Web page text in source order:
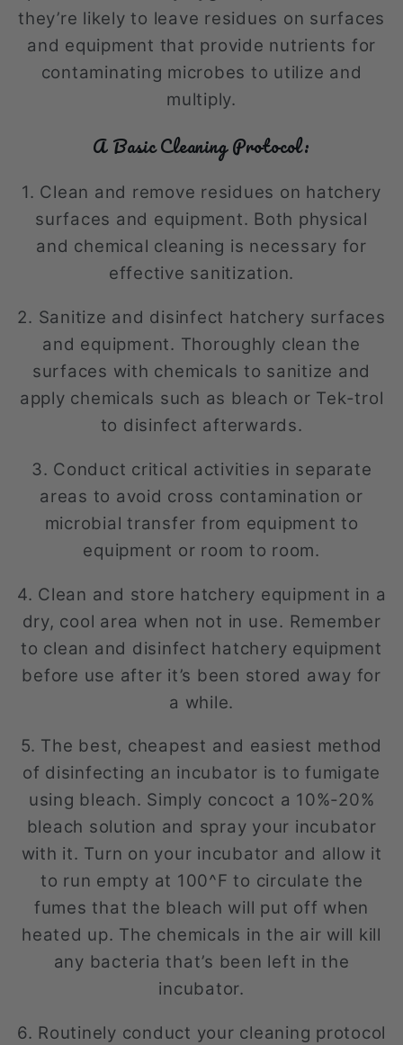
they’re likely to leave residues on surfaces
and equipment that provide nutrients for
contaminating microbes to utilize and
multiply.
A Basic Cleaning Protocol:
1. Clean and remove residues on hatchery
surfaces and equipment. Both physical
and chemical cleaning is necessary for
effective sanitization.
2. Sanitize and disinfect hatchery surfaces
and equipment. Thoroughly clean the
surfaces with chemicals to sanitize and
apply chemicals such as bleach or Tek-trol
to disinfect afterwards.
3. Conduct critical activities in separate
areas to avoid cross contamination or
microbial transfer from equipment to
equipment or room to room.
4. Clean and store hatchery equipment in a
dry, cool area when not in use. Remember
to clean and disinfect hatchery equipment
before use after it’s been stored away for
a while.
5. The best, cheapest and easiest method
of disinfecting an incubator is to fumigate
using bleach. Simply concoct a 10%-20%
bleach solution and spray your incubator
with it. Turn on your incubator and allow it
to run empty at 100^F to circulate the
fumes that the bleach will put off when
heated up. The chemicals in the air will kill
any bacteria that’s been left in the
incubator.
6. Routinely conduct your cleaning protocol